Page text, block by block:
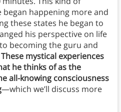
happening more and
these states he began to
his perspective on life
becoming the guru and
These mystical experiences
he thinks of as the
all-knowing consciousness
—which we’ll discuss more